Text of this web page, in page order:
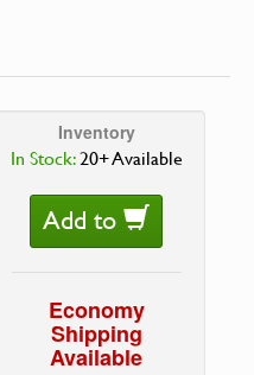
Inventory
In Stock:20+ Available
Add to
Economy
Shipping
Available